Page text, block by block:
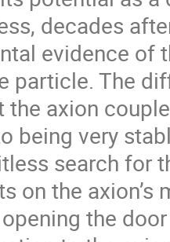
decades
evidence of
particle. The
the axion
being very
search for
on the
the